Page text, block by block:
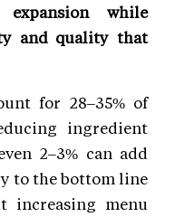
while
and quality that
for 28–35% of
ingredient
2–3% can add
to the bottom line
increasing menu